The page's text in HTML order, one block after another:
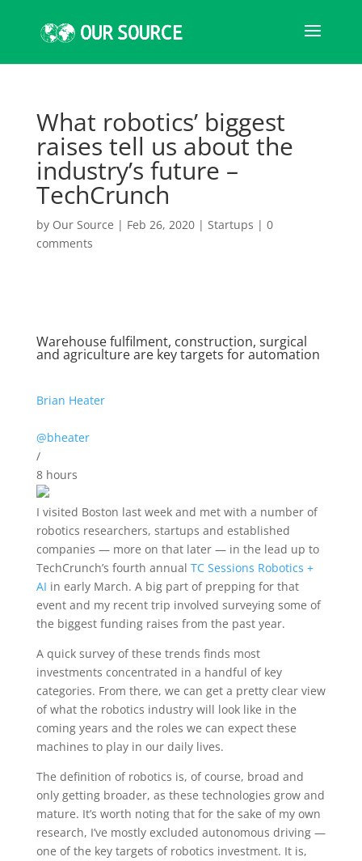
What robotics’ biggest
raises tell us about the
industry’s future –
TechCrunch
by Our Source | Feb 26, 2020| Startups | 0
comments
Warehouse fulfilment, construction, surgical
and agriculture are key targets for automation
Brian Heater
@bheater
/
8 hours
I visited Boston last week and met with a number of
robotics researchers, startups and established
companies — more on that later — in the lead up to
TechCrunch’s fourth annual TC Sessions Robotics +
AI in early March. A big part of prepping for that
event and my recent trip involved surveying some of
the biggest funding raises from the past year.
A quick survey of these trends finds most
investments concentrated in a handful of key
categories. From there, we can get a pretty clear view
of what the robotics industry will look like in the
coming years and the roles we can expect these
machines to play in our daily lives.
The definition of robotics is, of course, broad and
only getting broader, as these technologies grow and
mature. It’s worth noting that for the sake of my own
research, I’ve mostly excluded autonomous driving —
one of the key targets of robotics investment. It is,